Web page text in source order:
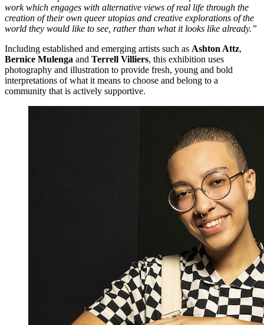
work which engages with alternative views of real life through the
creation of their own queer utopias and creative explorations of the
world they would like to see, rather than what it looks like already.”
Including established and emerging artists such as Ashton Attz,
Bernice Mulenga and Terrell Villiers, this exhibition uses
photography and illustration to provide fresh, young and bold
interpretations of what it means to choose and belong to a
community that is actively supportive.